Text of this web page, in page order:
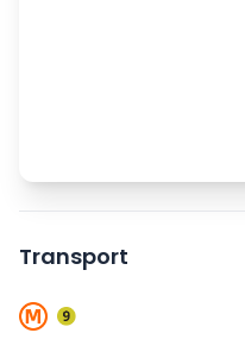
Transport